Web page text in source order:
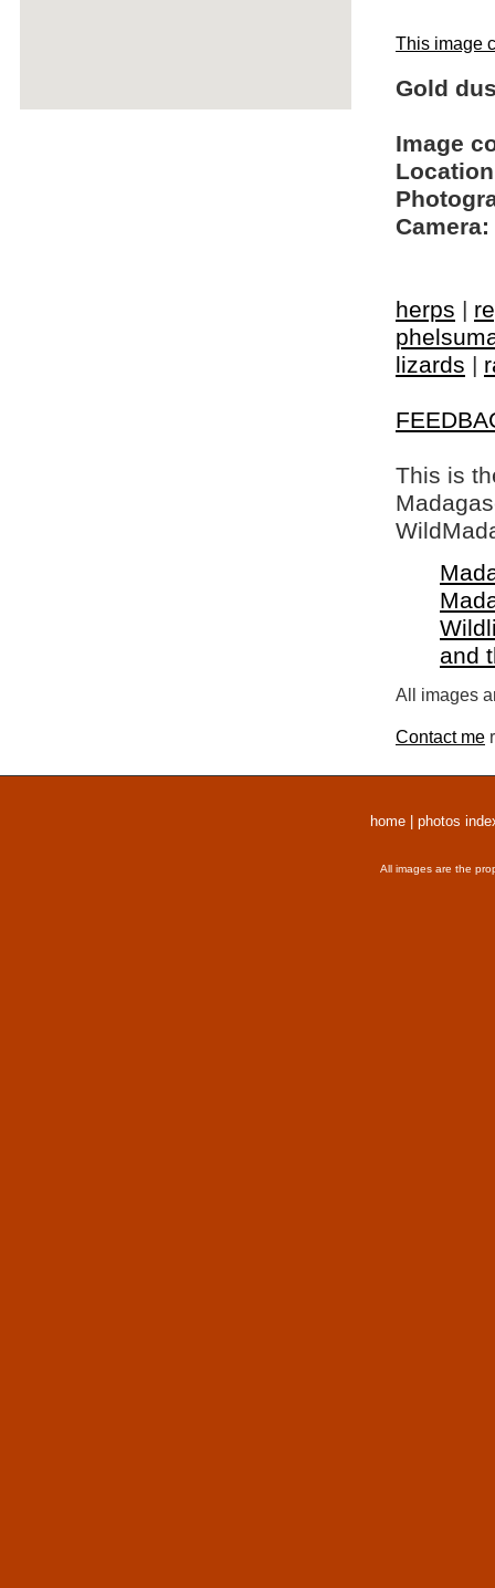
This image
Gold
Image
Camera:
herps |
lizards |
This is
and
All images
Contact me
home photos
All images are the